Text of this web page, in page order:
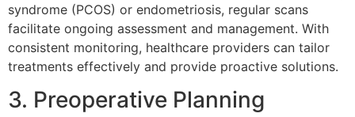
syndrome (PCOS) or endometriosis, regular scans
facilitate ongoing assessment and management. With
consistent monitoring, healthcare providers can tailor
treatments effectively and provide proactive solutions.
3. Preoperative Planning